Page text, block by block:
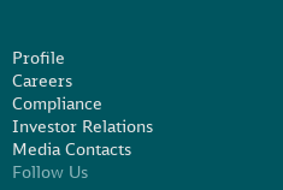
Profile
Careers
Compliance
Investor Relations
Media Contacts
Follow Us